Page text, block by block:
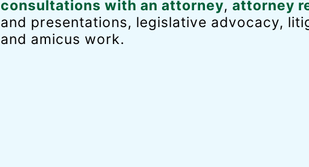
consultations with an attorney, attorney
and presentations, legislative advocacy,
and amicus work.